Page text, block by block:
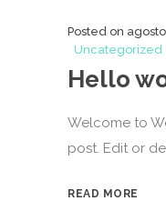
Posted on
Uncategorized
Hello
Welcome to
post. Edit or
READ MORE